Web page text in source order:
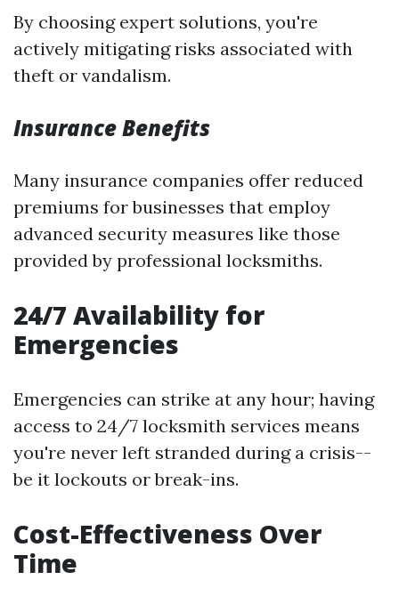
By choosing expert solutions, you're
actively mitigating risks associated with
theft or vandalism.
Insurance Benefits
Many insurance companies offer reduced
premiums for businesses that employ
advanced security measures like those
provided by professional locksmiths.
24/7 Availability for
Emergencies
Emergencies can strike at any hour; having
access to 24/7 locksmith services means
you're never left stranded during a crisis--
be it lockouts or break-ins.
Cost-Effectiveness Over
Time